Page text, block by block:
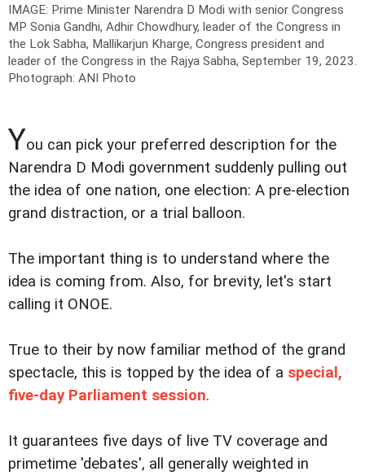
IMAGE: Prime Minister Narendra D Modi with senior Congress
MP Sonia Gandhi, Adhir Chowdhury, leader of the Congress in
the Lok Sabha, Mallikarjun Kharge, Congress president and
leader of the Congress in the Rajya Sabha, September 19, 2023.
Photograph: ANI Photo
You can pick your preferred description for the
Narendra D Modi government suddenly pulling out
the idea of one nation, one election: A pre-election
grand distraction, or a trial balloon.
The important thing is to understand where the
idea is coming from. Also, for brevity, let's start
calling it ONOE.
True to their by now familiar method of the grand
spectacle, this is topped by the idea of a special,
five-day Parliament session.
It guarantees five days of live TV coverage and
primetime 'debates', all generally weighted in